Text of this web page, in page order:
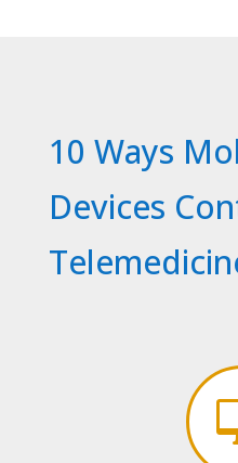
10 Ways
Devices